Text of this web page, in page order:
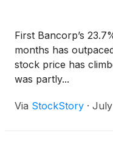
First Bancorp’s
months has
stock price has
was partly...
Via StockStory ·